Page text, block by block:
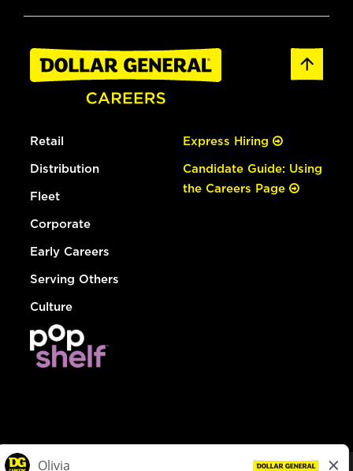
Retail
Distribution
Fleet
Corporate
Early Careers
Serving Others
Culture
Express Hiring
Candidate Guide: Using
the Careers Page